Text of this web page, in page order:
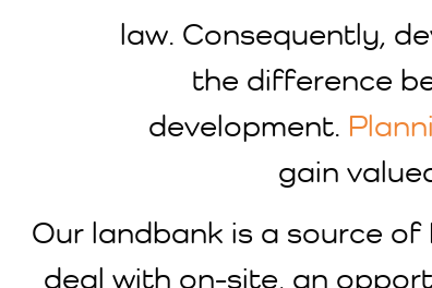
law. Consequently,
the difference
development.
gain
Our landbank is a source
deal with on-site, an